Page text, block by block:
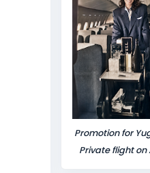
Promotion for
Private flight on